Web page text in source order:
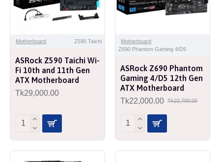
Motherboard Z590 Taichi
ASRock Z590 Taichi Wi-
Fi 10th and 11th Gen
ATX Motherboard
Tk29,000.00
Motherboard
Z690 Phantom Gaming 4/D5
ASRock Z690 Phantom
Gaming 4/D5 12th Gen
ATX Motherboard
Tk22,000.00 Tk22,700.00